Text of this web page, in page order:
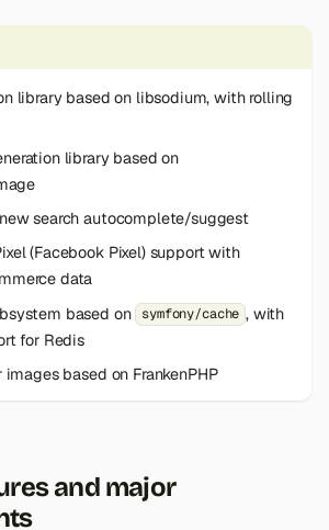
library based on libsodium, with rolling
library based on
search autocomplete/suggest
(Facebook Pixel) support with
data
based on
symfony/cache , with
for Redis
based on FrankenPHP
and major